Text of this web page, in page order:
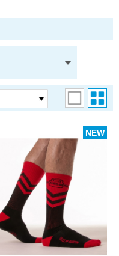
NEW